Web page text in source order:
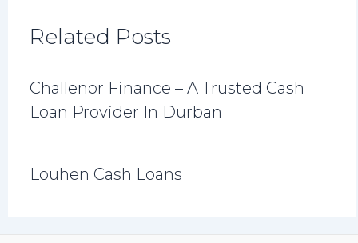
Related Posts
Challenor Finance – A Trusted Cash
Loan Provider In Durban
Louhen Cash Loans